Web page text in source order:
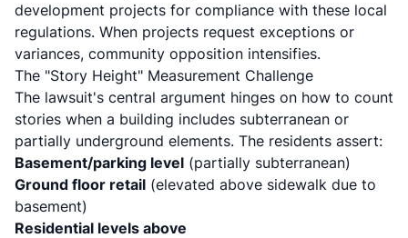
development projects for compliance with these local
regulations. When projects request exceptions or
variances, community opposition intensifies.
The "Story Height" Measurement Challenge
The lawsuit's central argument hinges on how to count
stories when a building includes subterranean or
partially underground elements. The residents assert:
Basement/parking level (partially subterranean)
Ground floor retail (elevated above sidewalk due to
basement)
Residential levels above